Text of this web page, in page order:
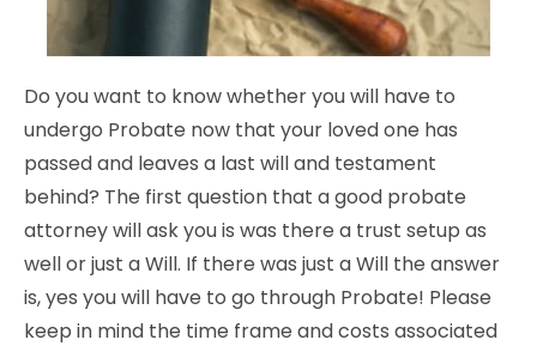
Do you want to know whether you will have to
undergo Probate now that your loved one has
passed and leaves a last will and testament
behind? The first question that a good probate
attorney will ask you is was there a trust setup as
well or just a Will. If there was just a Will the answer
is, yes you will have to go through Probate! Please
keep in mind the time frame and costs associated